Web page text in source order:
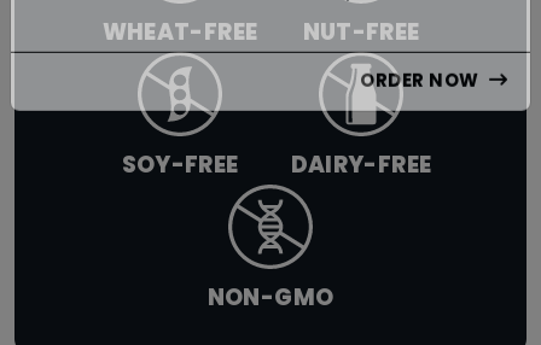
WHEAT-FREE NUT-FREE
SOY-FREE DAIRY-FREE
NON-GMO
Limited Time Only
ORDER NOW